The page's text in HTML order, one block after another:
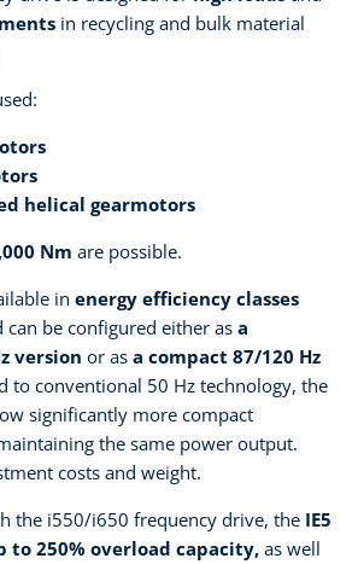
in recycling and bulk material
helical gearmotors
Nm are possible.
in energy efficiency classes
can be configured either as a
version or as a compact 87/120 Hz
to conventional 50 Hz technology, the
significantly more compact
the same power output.
costs and weight.
the i550/i650 frequency drive, the IE5
to 250% overload capacity,as well